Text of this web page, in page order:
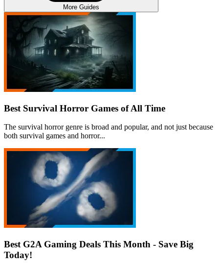
More Guides
Best Survival Horror Games of All Time
The survival horror genre is broad and popular, and not just because
both survival games and horror...
Best G2A Gaming Deals This Month - Save Big
Today!